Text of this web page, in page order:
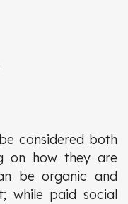
considered both
on how they are
be organic and
while paid social